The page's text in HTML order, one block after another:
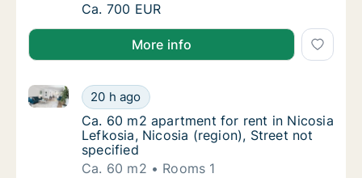
Ca. 50 m2 apartment for rent in Nicosia
Ca. 700 EUR
More info
Ca. 60 m2 apartment for rent in Nicosia
20 h ago
Ca. 60 m2 apartment for rent in Nicosia Lefkosia,
Ca. 60 m2 apartment for rent in Nicosia
Ca. 60 m2 apartment for rent in Nicosia
Lefkosia, Nicosia (region), Street not
specified
Ca. 60 m2
Rooms 1